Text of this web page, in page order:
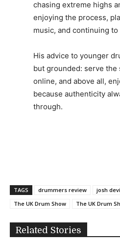
chasing extreme highs
enjoying the process,
music, and continuing
His advice to younger
but grounded: serve the
online, and above all,
because authenticity
through.
TAGS drummers review josh
The UK Drum Show
The UK Drum
Related Stories